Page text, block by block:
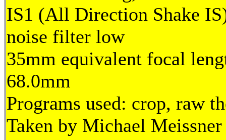
IS1 (All Direction Shake
noise filter low
35mm equivalent focal
68.0mm
Programs used: crop, raw
Taken by Michael Meissner